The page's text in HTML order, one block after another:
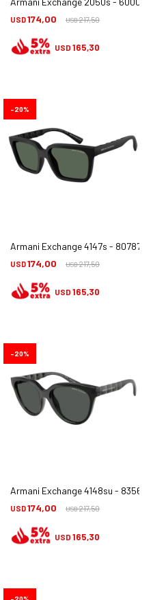
USD174,00 USD217,50
USD 165,30
Armani Exchange 4147s - 807871
USD174,00 USD217,50
20
USD 165,30
Armani Exchange 4148su - 835687
USD174,00 USD217,50
20
USD 165,30